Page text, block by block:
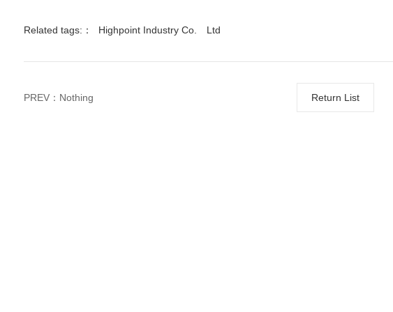
Related tags:： Highpoint Industry Co. Ltd
PREV：Nothing Return List